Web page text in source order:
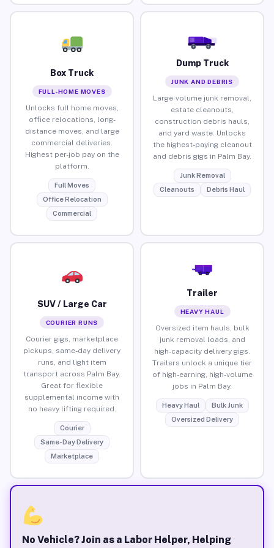
Box Truck
FULL-HOME MOVES
Unlocks full home moves,
office relocations, long-
distance moves, and large
commercial deliveries.
Highest per-job pay on the
platform.
Full Moves
Office Relocation
Commercial
Dump Truck
JUNK AND DEBRIS
Large-volume junk removal,
estate cleanouts,
construction debris hauls,
and yard waste. Unlocks
the highest-paying cleanout
and debris gigs in Palm Bay.
Junk Removal
Cleanouts
Debris Haul
SUV / Large Car
COURIER RUNS
Courier gigs, marketplace
pickups, same-day delivery
runs, and light item
transport across Palm Bay.
Great for flexible
supplemental income with
no heavy lifting required.
Courier
Same-Day Delivery
Marketplace
Trailer
HEAVY HAUL
Oversized item hauls, bulk
junk removal loads, and
high-capacity delivery gigs.
Trailers unlock a unique tier
of high-earning, high-volume
jobs in Palm Bay.
Heavy Haul
Bulk Junk
Oversized Delivery
No Vehicle? Join as a Labor Helper, Helping